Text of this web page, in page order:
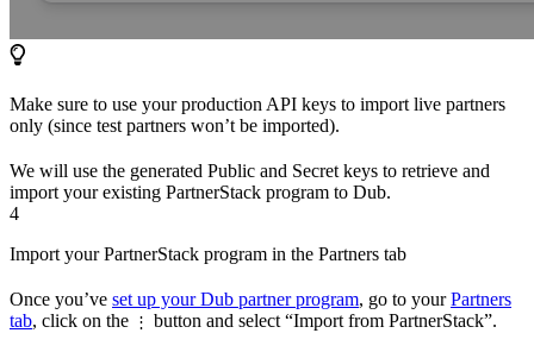
Make sure to use your production API keys to import live partners
only (since test partners won’t be imported).
We will use the generated Public and Secret keys to retrieve and
import your existing PartnerStack program to Dub.
4
Import your PartnerStack program in the Partners tab
Once you’ve set up your Dub partner program, go to yourPartners
tab, click on the ⋮ button and select “Import from PartnerStack”.